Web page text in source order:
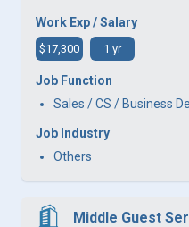
Work Exp / Salary
$17,300 1 yr
Job Function
Sales / CS / Business
Job Industry
Others
Middle Guest